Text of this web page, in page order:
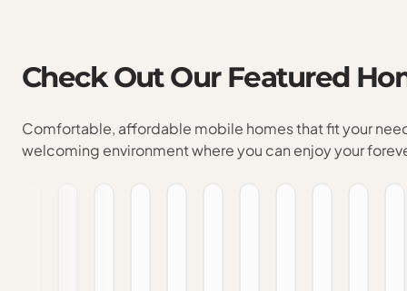
Check Out Our Featured
Comfortable, affordable mobile homes that fit your
welcoming environment where you can enjoy your